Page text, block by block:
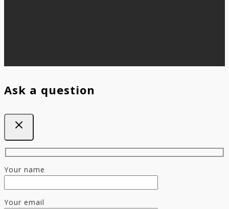
Ask a question
Your name
Your email